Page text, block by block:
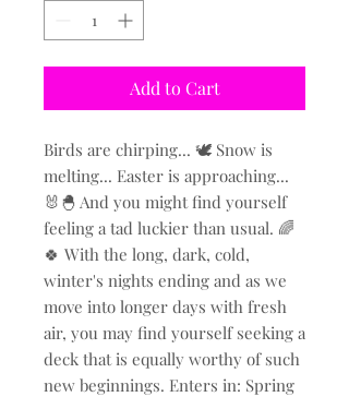
Add to Cart
Birds are chirping... 🕊️ Snow is
melting... Easter is approaching...
🐰🐣 And you might find yourself
feeling a tad luckier than usual. 🌈
🍀 With the long, dark, cold,
winter's nights ending and as we
move into longer days with fresh
air, you may find yourself seeking a
deck that is equally worthy of such
new beginnings. Enters in: Spring